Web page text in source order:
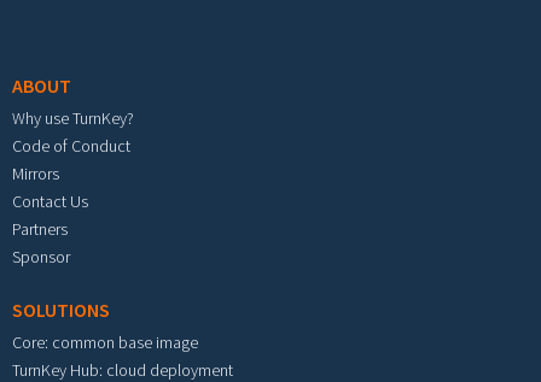
ABOUT
Why use TurnKey?
Code of Conduct
Mirrors
Contact Us
Partners
Sponsor
SOLUTIONS
Core: common base image
TurnKey Hub: cloud deployment